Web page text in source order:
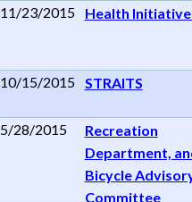
11/23/2015 Health
10/15/2015 STRAITS
5/28/2015
Recreation
Department,
Bicycle
Committee